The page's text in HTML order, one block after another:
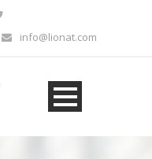
info@lionat.com